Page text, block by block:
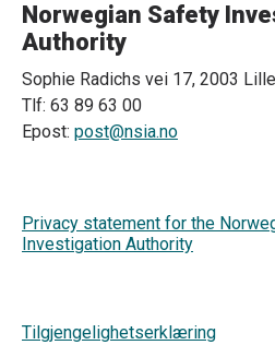
Norwegian Safety
Authority
Sophie Radichs vei 17, 2003
Tlf: 63 89 63 00
Epost: post@nsia.no
Privacy statement for the
Investigation Authority
Tilgjengelighetserklæring